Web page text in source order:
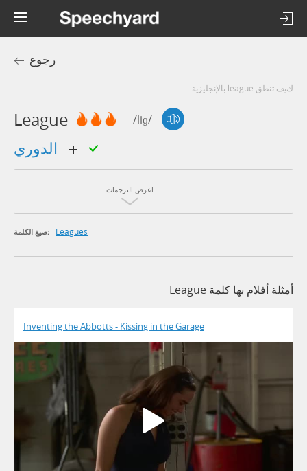
رجوع
كيف تنطق league بالإنجليزية
League /liɡ/
اعرض الترجمات
صيغ الكلمة: Leagues
أمثلة أفلام بها كلمة League
Inventing the Abbotts - Kissing in the Garage